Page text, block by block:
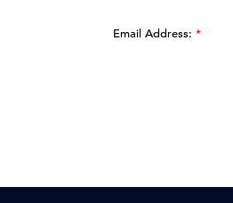
Email Address: